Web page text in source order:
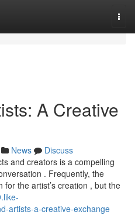
A Creative
News
Discuss
and creators is a compelling
. Frequently, the
the artist’s creation , but the
artists-a-creative-exchange